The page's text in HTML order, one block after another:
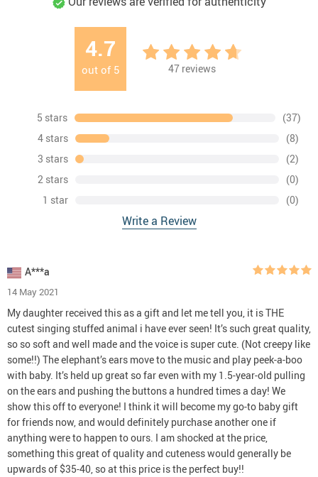
4.7
out of 5 47 reviews
5 stars
(37)
4 stars
(8)
3 stars
(2)
2 stars
(0)
1 star
(0)
Write a Review
A***a
14 May 2021
My daughter received this as a gift and let me tell you, it is THE
cutest singing stuffed animal i have ever seen! It’s such great quality,
so so soft and well made and the voice is super cute. (Not creepy like
some!!) The elephant’s ears move to the music and play peek-a-boo
with baby. It’s held up great so far even with my 1.5-year-old pulling
on the ears and pushing the buttons a hundred times a day! We
show this off to everyone! I think it will become my go-to baby gift
for friends now, and would definitely purchase another one if
anything were to happen to ours. I am shocked at the price,
something this great of quality and cuteness would generally be
upwards of $35-40, so at this price is the perfect buy!!